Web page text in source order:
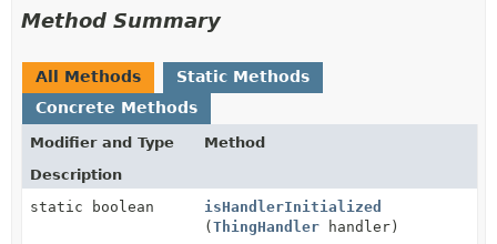
Method Summary
All Methods
Static Methods
Concrete Methods
Modifier and Type
Method
Description
static boolean
isHandlerInitialized
(ThingHandler handler)